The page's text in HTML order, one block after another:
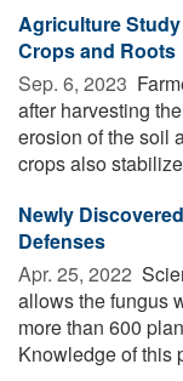
Agriculture
Crops and Roots
Sep. 6, 2023 
after harvesting
erosion of the soil
crops also
Newly
Defenses
Apr. 25, 2022 
allows the fungus
more than 600
Knowledge of this